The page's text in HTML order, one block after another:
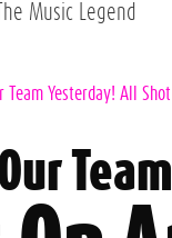
The Music Legend
Team Yesterday! All